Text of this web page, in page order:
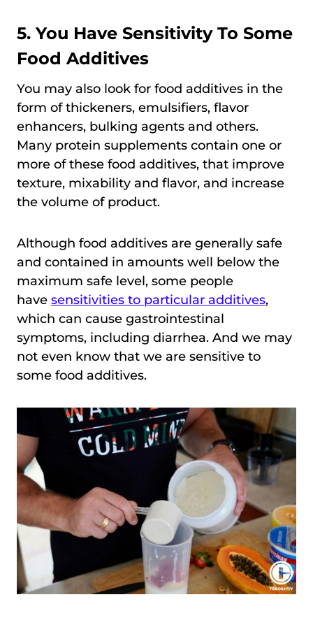
5. You Have Sensitivity To Some
Food Additives
You may also look for food additives in the
form of thickeners, emulsifiers, flavor
enhancers, bulking agents and others.
Many protein supplements contain one or
more of these food additives, that improve
texture, mixability and flavor, and increase
the volume of product.
Although food additives are generally safe
and contained in amounts well below the
maximum safe level, some people
have sensitivities to particular additives,
which can cause gastrointestinal
symptoms, including diarrhea. And we may
not even know that we are sensitive to
some food additives.